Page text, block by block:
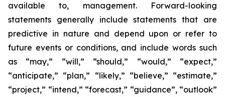
available to, management. Forward-looking
statements generally include statements that are
predictive in nature and depend upon or refer to
future events or conditions, and include words such
as “may,” “will,” “should,” “would,” “expect,”
“anticipate,” “plan,” “likely,” “believe,” “estimate,”
“project,” “intend,” “forecast,” “guidance”, “outlook”